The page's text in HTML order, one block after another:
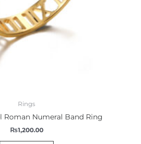
Rings
Roman Numeral Band Ring
₨1,200.00